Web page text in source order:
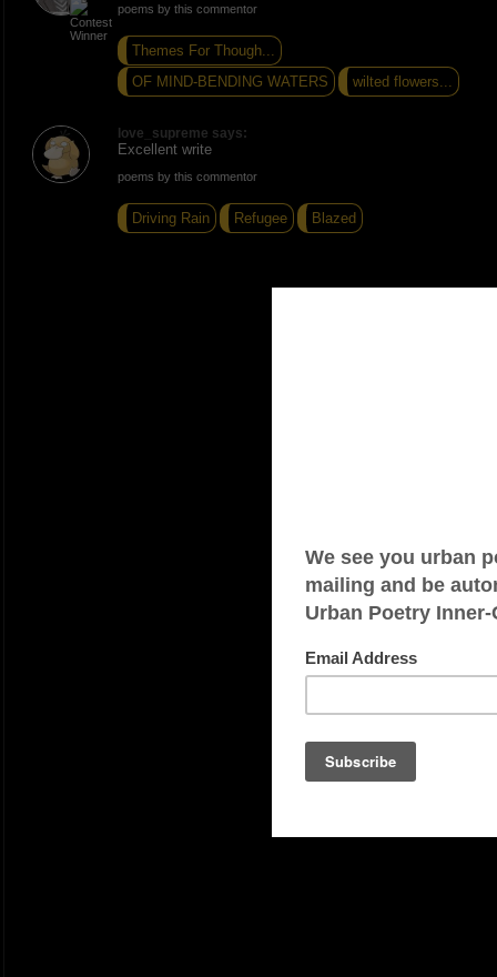
poems by this commentor
Themes For Though...
OF MIND-BENDING WATERS
wilted flowers...
love_supreme says:
Excellent write
poems by this commentor
Driving Rain Refugee Blazed